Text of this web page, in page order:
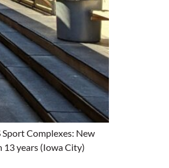
Complexes: New
13 years (Iowa City)